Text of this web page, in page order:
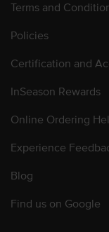
Terms and
Policies
Certification and
InSeason Rewards
Online Ordering
Experience
Blog
Find us on Google